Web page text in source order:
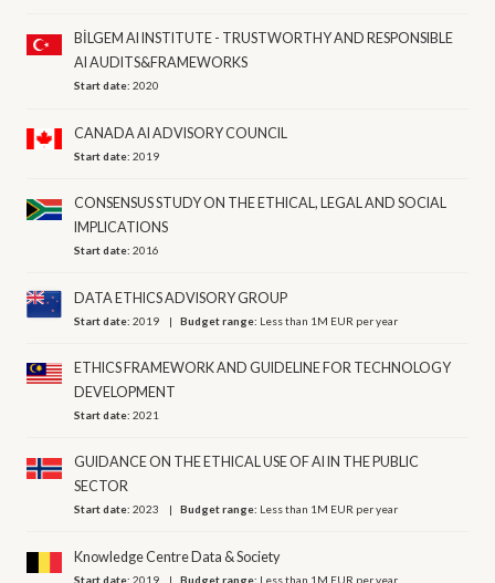
BİLGEM AI INSTITUTE - TRUSTWORTHY AND RESPONSIBLE
AI AUDITS&FRAMEWORKS
Start date:2020
CANADA AI ADVISORY COUNCIL
Start date:2019
CONSENSUS STUDY ON THE ETHICAL, LEGAL AND SOCIAL
IMPLICATIONS
Start date:2016
DATA ETHICS ADVISORY GROUP
Start date:2019 Budget range: Less than 1M EUR per year
ETHICS FRAMEWORK AND GUIDELINE FOR TECHNOLOGY
DEVELOPMENT
Start date:2021
GUIDANCE ON THE ETHICAL USE OF AI IN THE PUBLIC
SECTOR
Start date:2023 Budget range: Less than 1M EUR per year
Knowledge Centre Data & Society
Start date:2019 Budget range: Less than 1M EUR per year